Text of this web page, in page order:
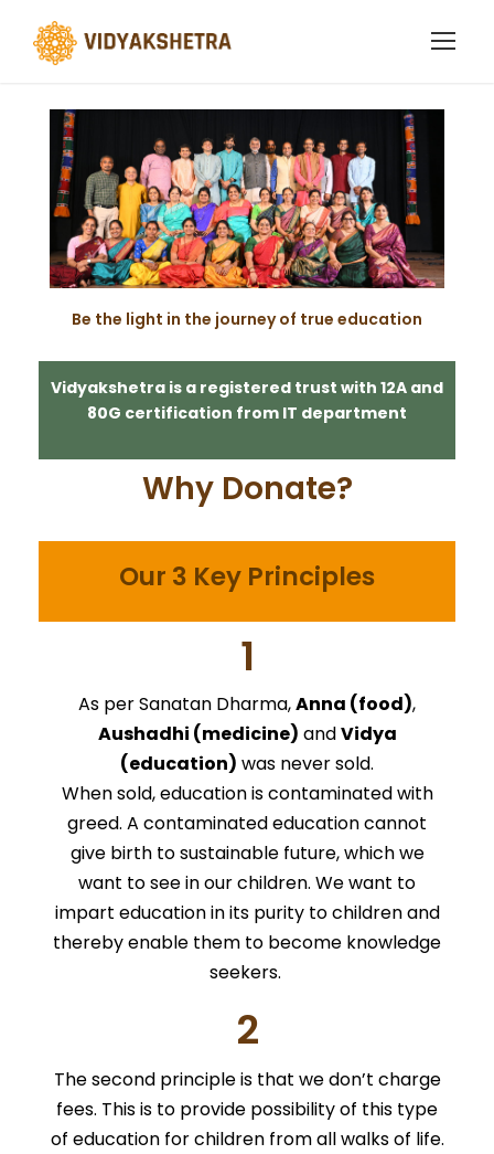
Support Us
Be the light in the journey of true education
Vidyakshetra is a registered trust with 12A and
80G certification from IT department
Why Donate?
Our 3 Key Principles
1
As per Sanatan Dharma,Anna (food),
Aushadhi (medicine) andVidya
(education) was never sold.
When sold, education is contaminated with
greed. A contaminated education cannot
give birth to sustainable future, which we
want to see in our children. We want to
impart education in its purity to children and
thereby enable them to become knowledge
seekers.
2
The second principle is that we don’t charge
fees. This is to provide possibility of this type
of education for children from all walks of life.